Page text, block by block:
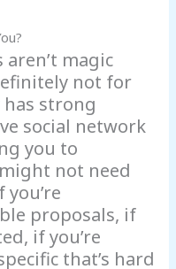
magic
not for
strong
social network
you to
not need
proposals, if
if you’re
that’s hard